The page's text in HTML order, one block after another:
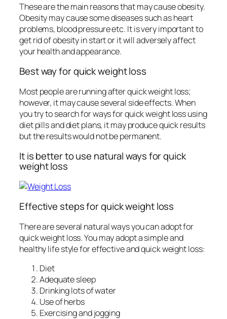
These are the main reasons that may cause obesity.
Obesity may cause some diseases such as heart
problems, blood pressure etc. It is very important to
get rid of obesity in start or it will adversely affect
your health and appearance.
Best way for quick weight loss
Most people are running after quick weight loss;
however, it may cause several side effects. When
you try to search for ways for quick weight loss using
diet pills and diet plans, it may produce quick results
but the results would not be permanent.
It is better to use natural ways for quick
weight loss
Effective steps for quick weight loss
There are several natural ways you can adopt for
quick weight loss. You may adopt a simple and
healthy life style for effective and quick weight loss:
Diet
Adequate sleep
Drinking lots of water
Use of herbs
Exercising and jogging